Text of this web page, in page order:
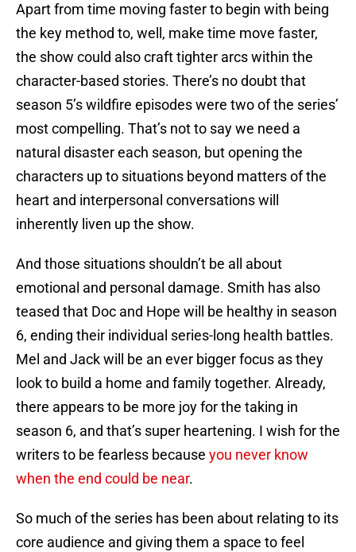
Apart from time moving faster to begin with being
the key method to, well, make time move faster,
the show could also craft tighter arcs within the
character-based stories. There’s no doubt that
season 5’s wildfire episodes were two of the series’
most compelling. That’s not to say we need a
natural disaster each season, but opening the
characters up to situations beyond matters of the
heart and interpersonal conversations will
inherently liven up the show.
And those situations shouldn’t be all about
emotional and personal damage. Smith has also
teased that Doc and Hope will be healthy in season
6, ending their individual series-long health battles.
Mel and Jack will be an ever bigger focus as they
look to build a home and family together. Already,
there appears to be more joy for the taking in
season 6, and that’s super heartening. I wish for the
writers to be fearless because you never know
when the end could be near.
So much of the series has been about relating to its
core audience and giving them a space to feel